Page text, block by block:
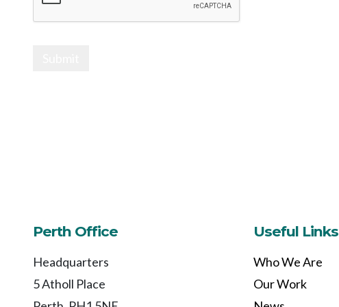
Perth Office
Headquarters
5 Atholl Place
Useful Links
Who We Are
Our Work